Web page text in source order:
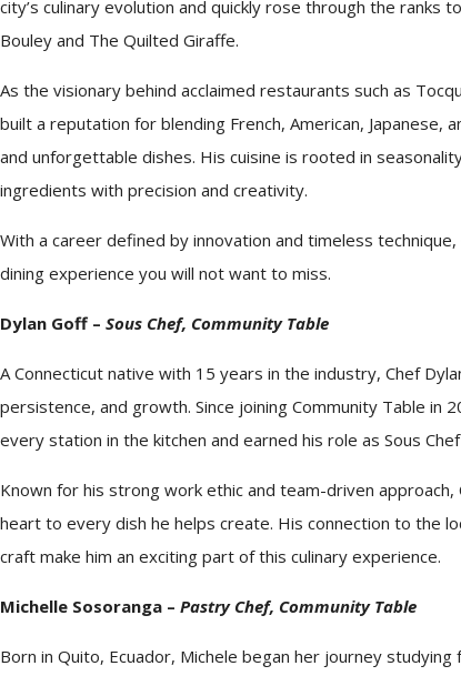
city’s culinary evolution and quickly rose through the ranks
Bouley and The Quilted Giraffe.
As the visionary behind acclaimed restaurants such as
built a reputation for blending French, American, Japanese,
and unforgettable dishes. His cuisine is rooted in
ingredients with precision and creativity.
With a career defined by innovation and timeless technique,
dining experience you will not want to miss.
Dylan Goff – Sous Chef, Community Table
A Connecticut native with 15 years in the industry, Chef
persistence, and growth. Since joining Community Table in
every station in the kitchen and earned his role as Sous Chef
Known for his strong work ethic and team-driven approach,
heart to every dish he helps create. His connection to the
craft make him an exciting part of this culinary experience.
Michelle Sosoranga – Pastry Chef, Community Table
Born in Quito, Ecuador, Michele began her journey